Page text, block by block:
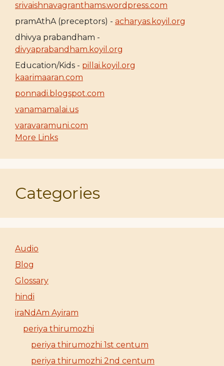
srivaishnavagranthams.wordpress.com
pramAthA (preceptors) - acharyas.koyil.org
dhivya prabandham -
divyaprabandham.koyil.org
Education/Kids - pillai.koyil.org
kaarimaaran.com
ponnadi.blogspot.com
vanamamalai.us
varavaramuni.com
More Links
Categories
Audio
Blog
Glossary
hindi
iraNdAm Ayiram
periya thirumozhi
periya thirumozhi 1st centum
periya thirumozhi 2nd centum